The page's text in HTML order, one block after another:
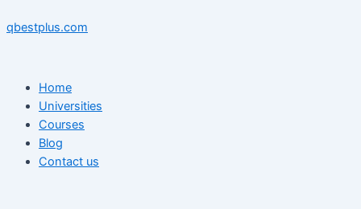
to
qbestplus.com
Home
Universities
Courses
Blog
Contact us
navigation